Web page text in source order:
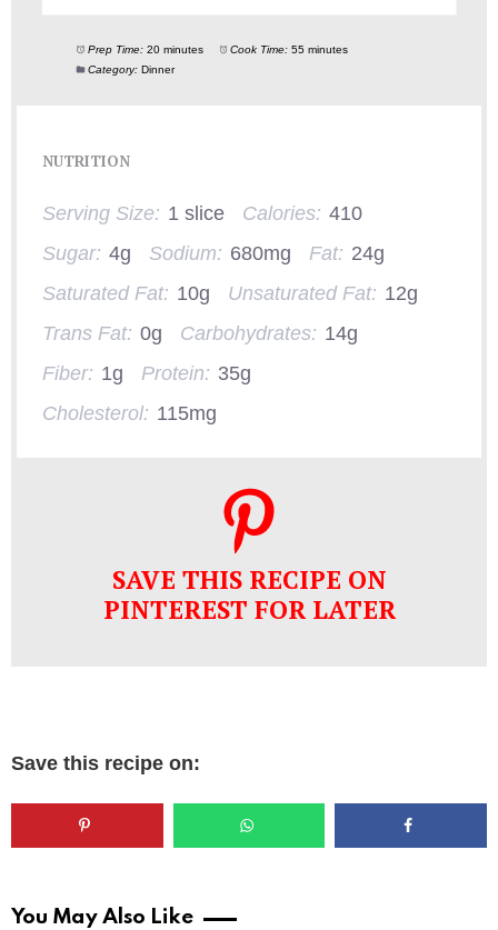
Prep Time: 20 minutes Cook Time: 55 minutes
Category: Dinner
NUTRITION
Serving Size: 1 slice Calories: 410
Sugar: 4g Sodium: 680mg Fat: 24g
Saturated Fat: 10g Unsaturated Fat: 12g
Trans Fat: 0g Carbohydrates: 14g
Fiber: 1g Protein: 35g
Cholesterol: 115mg
SAVE THIS RECIPE ON
PINTEREST FOR LATER
Save this recipe on:
You May Also Like